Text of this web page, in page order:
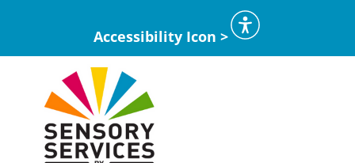
Accessibility Icon >